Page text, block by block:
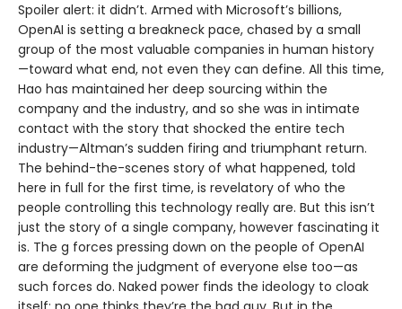
Spoiler alert: it didn’t. Armed with Microsoft’s billions,
OpenAI is setting a breakneck pace, chased by a small
group of the most valuable companies in human history
—toward what end, not even they can define. All this time,
Hao has maintained her deep sourcing within the
company and the industry, and so she was in intimate
contact with the story that shocked the entire tech
industry—Altman’s sudden firing and triumphant return.
The behind-the-scenes story of what happened, told
here in full for the first time, is revelatory of who the
people controlling this technology really are. But this isn’t
just the story of a single company, however fascinating it
is. The g forces pressing down on the people of OpenAI
are deforming the judgment of everyone else too—as
such forces do. Naked power finds the ideology to cloak